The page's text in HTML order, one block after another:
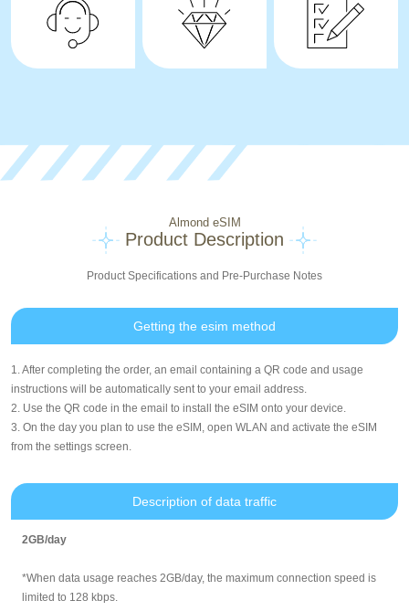
Almond eSIM
Product Description
Product Specifications and Pre-Purchase Notes
Getting the esim method
1. After completing the order, an email containing a QR code and usage
instructions will be automatically sent to your email address.
2. Use the QR code in the email to install the eSIM onto your device.
3. On the day you plan to use the eSIM, open WLAN and activate the eSIM
from the settings screen.
Description of data traffic
2GB/day
*When data usage reaches 2GB/day, the maximum connection speed is
limited to 128 kbps.